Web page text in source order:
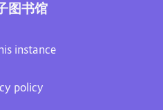
图书馆
instance
policy